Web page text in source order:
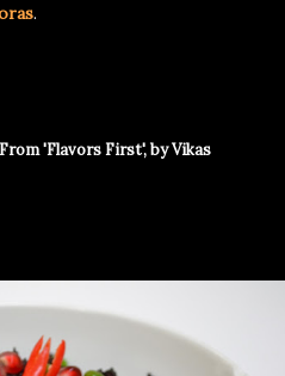
.
'Flavors First', by Vikas